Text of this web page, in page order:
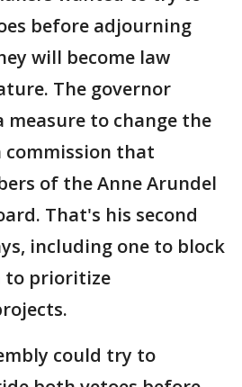
before adjourning
will become law
The governor
measure to change the
that
of the Anne Arundel
That's his second
including one to block
to prioritize
could try to